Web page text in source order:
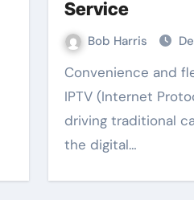
Service
Bob Harris
Convenience and flexibility provided by
IPTV (Internet
driving traditional
the digital…